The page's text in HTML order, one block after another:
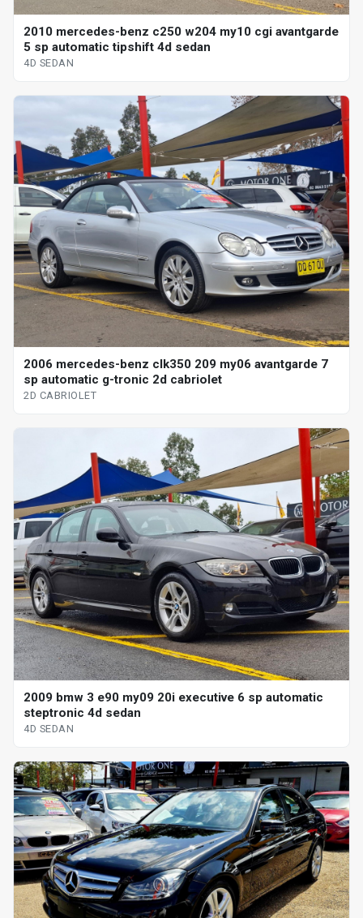
2010 mercedes-benz c250 w204 my10 cgi avantgarde
5 sp automatic tipshift 4d sedan
4D SEDAN
2006 mercedes-benz clk350 209 my06 avantgarde 7
sp automatic g-tronic 2d cabriolet
2D CABRIOLET
2009 bmw 3 e90 my09 20i executive 6 sp automatic
steptronic 4d sedan
4D SEDAN